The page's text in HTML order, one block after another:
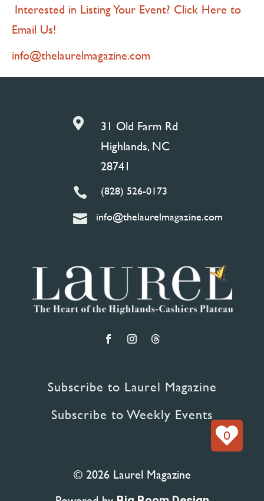
Interested in Listing Your Event? Click Here to
Email Us!
info@thelaurelmagazine.com

31 Old Farm Rd
Highlands, NC
28741
 (828) 526-0173
 info@thelaurelmagazine.com
Subscribe to Laurel Magazine
Subscribe to Weekly Events
© 2026 Laurel Magazine
0